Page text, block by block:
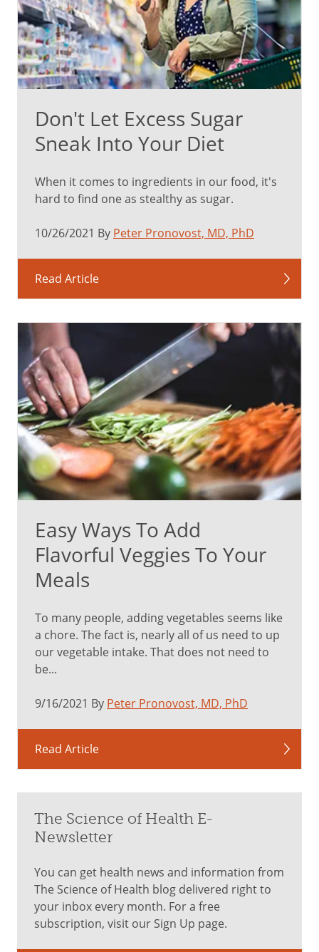
Don't Let Excess Sugar
Sneak Into Your Diet
When it comes to ingredients in our food, it's
hard to find one as stealthy as sugar.
10/26/2021 By Peter Pronovost, MD, PhD
Read Article
Easy Ways To Add
Flavorful Veggies To Your
Meals
To many people, adding vegetables seems like
a chore. The fact is, nearly all of us need to up
our vegetable intake. That does not need to
be...
9/16/2021 By Peter Pronovost, MD, PhD
Read Article
The Science of Health E-
Newsletter
You can get health news and information from
The Science of Health blog delivered right to
your inbox every month. For a free
subscription, visit our Sign Up page.